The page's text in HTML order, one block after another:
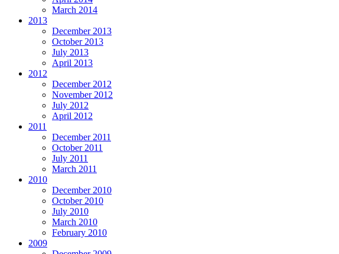
March 2014
2013
December 2013
October 2013
July 2013
April 2013
2012
December 2012
November 2012
July 2012
April 2012
2011
December 2011
October 2011
July 2011
March 2011
2010
December 2010
October 2010
July 2010
March 2010
February 2010
2009